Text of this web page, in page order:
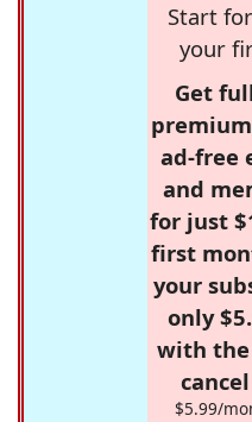
Start
your
Get
ad-free
and
for just
first
your
only
with
$5.99/